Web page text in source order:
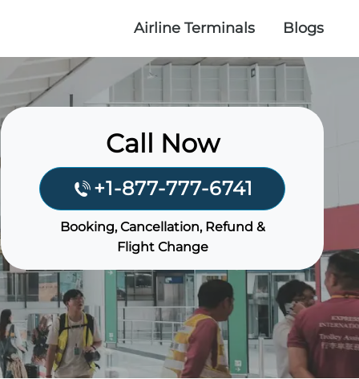
Airline Terminals Blogs
Call Now
+1-877-777-6741
Booking, Cancellation, Refund &
Flight Change